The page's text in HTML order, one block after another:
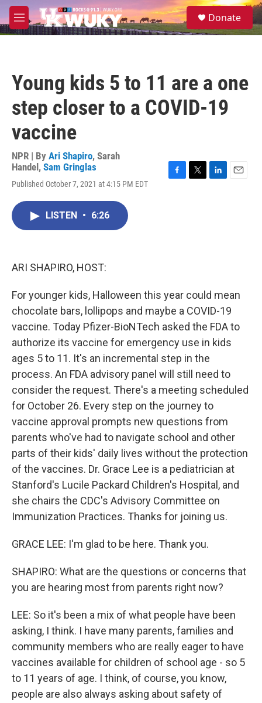
Skip to main content
M
e
S
e
Donate
Young kids 5 to 11 are a one
step closer to a COVID-19
vaccine
NPR | By Ari Shapiro, Sarah
Handel , Sam Gringlas
Published October 7, 2021 at 4:15 PM EDT
LISTEN • 6:26
ARI SHAPIRO, HOST:
For younger kids, Halloween this year could mean
chocolate bars, lollipops and maybe a COVID-19
vaccine. Today Pfizer-BioNTech asked the FDA to
authorize its vaccine for emergency use in kids
ages 5 to 11. It's an incremental step in the
process. An FDA advisory panel will still need to
consider the request. There's a meeting scheduled
for October 26. Every step on the journey to
vaccine approval prompts new questions from
parents who've had to navigate school and other
parts of their kids' daily lives without the protection
of the vaccines. Dr. Grace Lee is a pediatrician at
Stanford's Lucile Packard Children's Hospital, and
she chairs the CDC's Advisory Committee on
Immunization Practices. Thanks for joining us.
GRACE LEE: I'm glad to be here. Thank you.
SHAPIRO: What are the questions or concerns that
you are hearing most from parents right now?
LEE: So it's been a mix of what people have been
asking, I think. I have many parents, families and
community members who are really eager to have
vaccines available for children of school age - so 5
to 11 years of age. I think, of course, you know,
people are also always asking about safety of